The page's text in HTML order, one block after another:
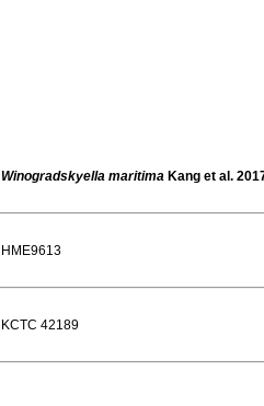
Winogradskyella maritima Kang et al.
HME9613
KCTC 42189